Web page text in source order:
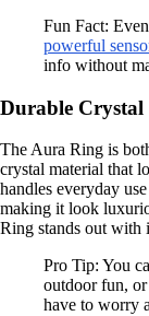
Fun Fact:
powerful
info without
Durable Crystal
The Aura Ring is
crystal material that
handles everyday
making it look
Ring stands out with
Pro Tip: You
outdoor fun, or
have to worry